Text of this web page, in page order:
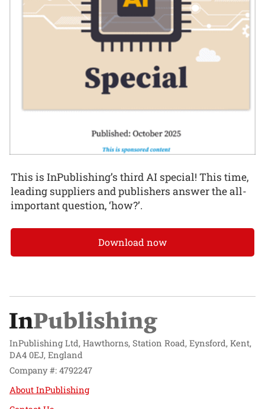
This is InPublishing’s third AI special! This time,
leading suppliers and publishers answer the all-
important question, ‘how?’.
Download now
InPublishing Ltd, Hawthorns, Station Road, Eynsford, Kent,
DA4 0EJ, England
Company #: 4792247
About InPublishing